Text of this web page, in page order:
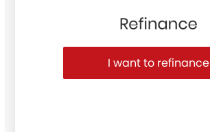
I want to refinance